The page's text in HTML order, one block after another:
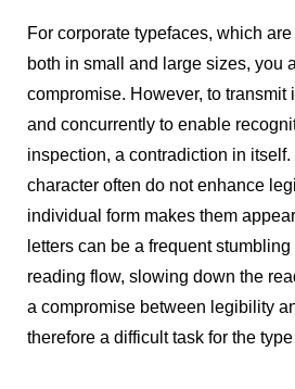
For corporate typefaces, which
both in small and large sizes, you
compromise. However, to transmit
and concurrently to enable
inspection, a contradiction in
character often do not enhance
individual form makes them
letters can be a frequent
reading flow, slowing down the
a compromise between legibility
therefore a difficult task for the